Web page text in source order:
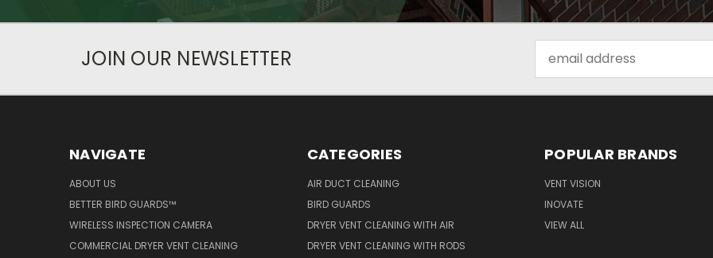
JOIN OUR NEWSLETTER
Address
NAVIGATE
ABOUT US
BETTER BIRD GUARDS™
WIRELESS INSPECTION CAMERA
COMMERCIAL DRYER VENT CLEANING
CATEGORIES
AIR DUCT CLEANING
BIRD GUARDS
DRYER VENT CLEANING WITH AIR
DRYER VENT CLEANING WITH RODS
POPULAR BRANDS
VENT VISION
INOVATE
VIEW ALL